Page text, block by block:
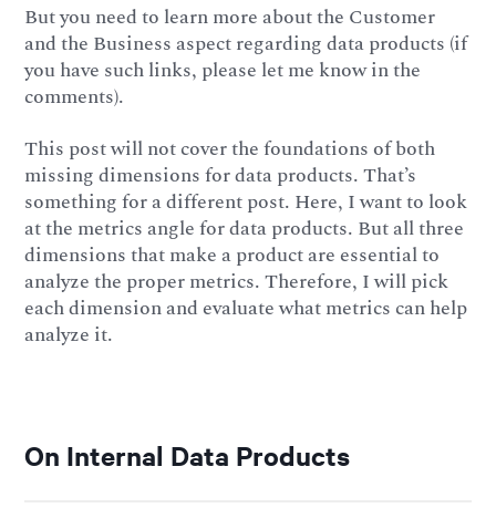
But you need to learn more about the Customer
and the Business aspect regarding data products (if
you have such links, please let me know in the
comments).
This post will not cover the foundations of both
missing dimensions for data products. That’s
something for a different post. Here, I want to look
at the metrics angle for data products. But all three
dimensions that make a product are essential to
analyze the proper metrics. Therefore, I will pick
each dimension and evaluate what metrics can help
analyze it.
On Internal Data Products